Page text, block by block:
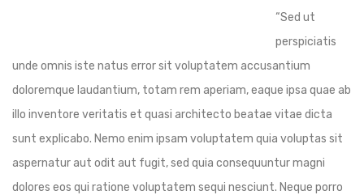
“Sed ut
perspiciatis
unde omnis iste natus error sit voluptatem accusantium
doloremque laudantium, totam rem aperiam, eaque ipsa quae ab
illo inventore veritatis et quasi architecto beatae vitae dicta
sunt explicabo. Nemo enim ipsam voluptatem quia voluptas sit
aspernatur aut odit aut fugit, sed quia consequuntur magni
dolores eos qui ratione voluptatem sequi nesciunt. Neque porro